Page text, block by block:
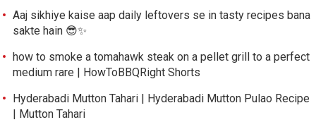
Aaj sikhiye kaise aap daily leftovers se in tasty recipes bana
sakte hain 😎✨
how to smoke a tomahawk steak on a pellet grill to a perfect
medium rare | HowToBBQRight Shorts
Hyderabadi Mutton Tahari | Hyderabadi Mutton Pulao Recipe
| Mutton Tahari